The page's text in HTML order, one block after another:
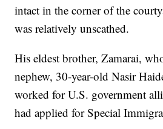
intact in the corner of the
was relatively unscathed.
His eldest brother, Zamarai,
nephew, 30-year-old Nasir
worked for U.S. government
had applied for Special